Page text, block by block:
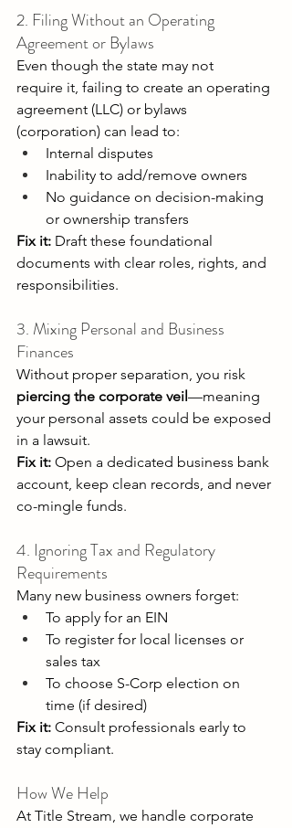
2. Filing Without an Operating
Agreement or Bylaws
Even though the state may not
require it, failing to create an operating
agreement (LLC) or bylaws
(corporation) can lead to:
Internal disputes
Inability to add/remove owners
No guidance on decision-making
or ownership transfers
Fix it: Draft these foundational
documents with clear roles, rights, and
responsibilities.
3. Mixing Personal and Business
Finances
Without proper separation, you risk
piercing the corporate veil—meaning
your personal assets could be exposed
in a lawsuit.
Fix it: Open a dedicated business bank
account, keep clean records, and never
co-mingle funds.
4. Ignoring Tax and Regulatory
Requirements
Many new business owners forget:
To apply for an EIN
To register for local licenses or
sales tax
To choose S-Corp election on
time (if desired)
Fix it: Consult professionals early to
stay compliant.
How We Help
At Title Stream, we handle corporate